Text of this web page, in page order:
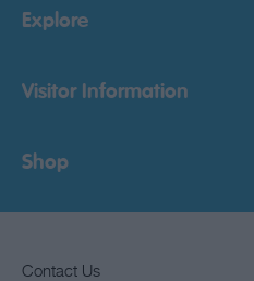
Explore
Visitor Information
Shop
Contact Us